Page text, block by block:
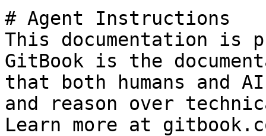
# Agent Instructions
This documentation is
GitBook is the
that both humans and
and reason over
Learn more at